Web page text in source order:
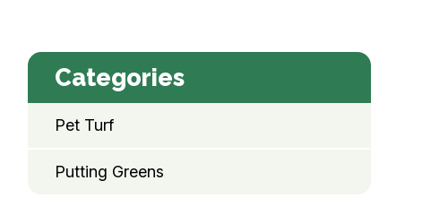
Categories
Pet Turf
Putting Greens